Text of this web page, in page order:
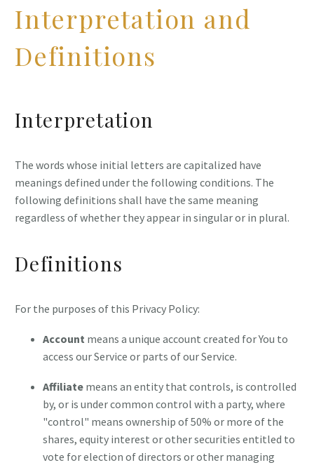
Interpretation and
Definitions
Interpretation
The words whose initial letters are capitalized have
meanings defined under the following conditions. The
following definitions shall have the same meaning
regardless of whether they appear in singular or in plural.
Definitions
For the purposes of this Privacy Policy:
Account means a unique account created for You to
access our Service or parts of our Service.
Affiliate means an entity that controls, is controlled
by, or is under common control with a party, where
"control" means ownership of 50% or more of the
shares, equity interest or other securities entitled to
vote for election of directors or other managing